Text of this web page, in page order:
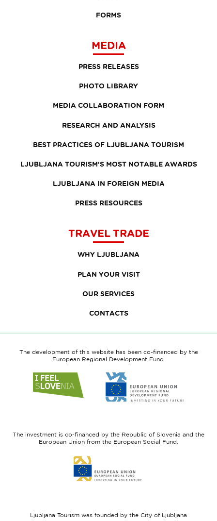
FORMS
MEDIA
PRESS RELEASES
PHOTO LIBRARY
MEDIA COLLABORATION FORM
RESEARCH AND ANALYSIS
BEST PRACTICES OF LJUBLJANA TOURISM
LJUBLJANA TOURISM'S MOST NOTABLE AWARDS
LJUBLJANA IN FOREIGN MEDIA
PRESS RESOURCES
TRAVEL TRADE
WHY LJUBLJANA
PLAN YOUR VISIT
OUR SERVICES
CONTACTS
The development of this website has been co-financed by the
European Regional Development Fund.
to
website
to
website
Fund
The investment is co-financed by the Republic of Slovenia and the
European Union from the European Social Fund.
to
website
Ljubljana Tourism was founded by the City of Ljubljana